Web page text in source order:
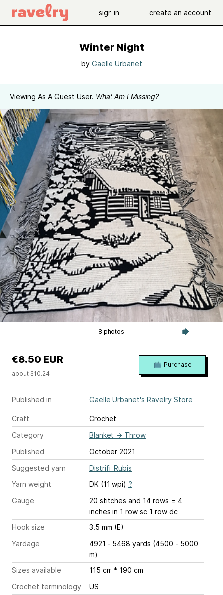
sign in create an account
Winter Night
by Gaëlle Urbanet
Viewing As A Guest User. What Am I Missing?
8 photos
Published in Gaëlle Urbanet's Ravelry Store
Craft
Crochet
Category
Blanket → Throw
Published
October 2021
Suggested yarn
Distrifil Rubis
Yarn weight
DK (11 wpi) ?
Gauge
20 stitches and 14 rows = 4
inches in 1 row sc 1 row dc
Hook size
3.5 mm (E)
Yardage
4921 - 5468 yards (4500 - 5000
m)
Sizes available
115 cm * 190 cm
Crochet terminology
US
€8.50 EUR
about $10.24
Purchase